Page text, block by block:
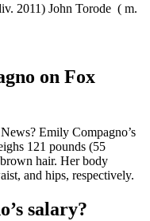
2011)​ John Torode ​ ( m.
on Fox
Emily Compagno’s
121 pounds (55
hair. Her body
and hips, respectively.
salary?